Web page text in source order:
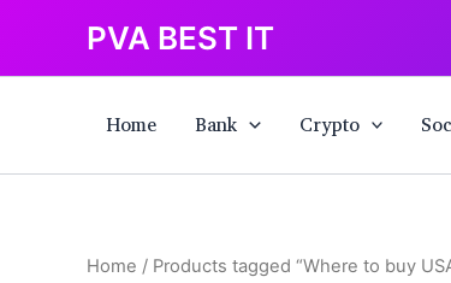
content
PVA BEST IT
Home Bank Crypto
Home / Products tagged “Where to buy